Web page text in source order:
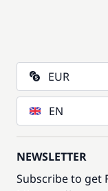
EUR
EN
NEWSLETTER
Subscribe to get